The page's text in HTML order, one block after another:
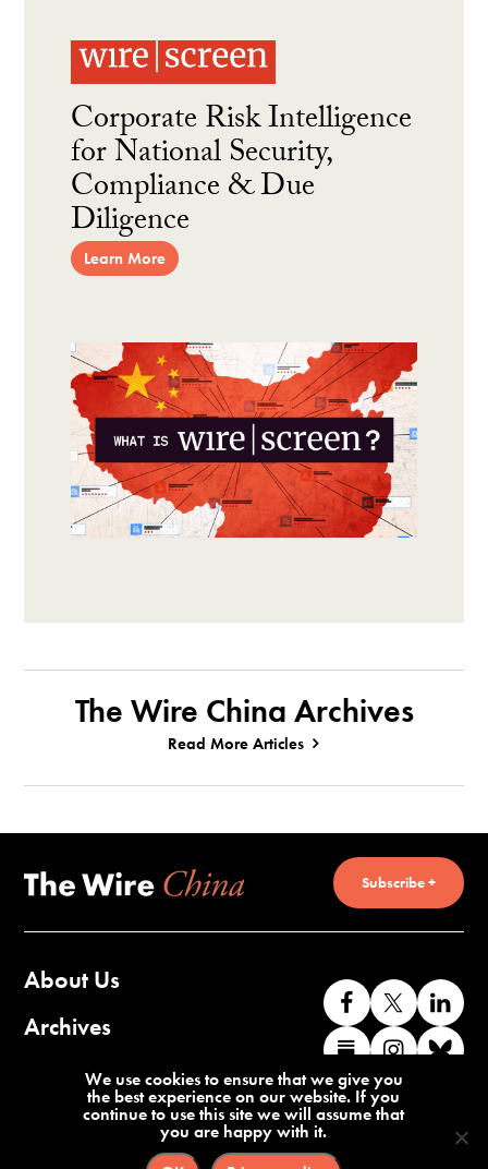
Corporate Risk Intelligence
for National Security,
Compliance & Due
Diligence
Learn More
The Wire China Archives
Read More Articles
Subscribe +
About Us
Archives
Contact Us
Like
us
on
Facebook
Follow
us
on
us
Find
us
on
Substack
Find
Terms of Service Privacy Policy
We use cookies to ensure that we give you
the best experience on our website. If you
continue to use this site we will assume that
you are happy with it.